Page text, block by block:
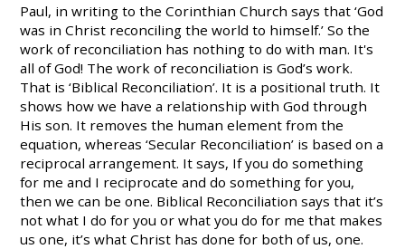
Paul, in writing to the Corinthian Church says that ‘God
was in Christ reconciling the world to himself.’ So the
work of reconciliation has nothing to do with man. It's
all of God! The work of reconciliation is God’s work.
That is ‘Biblical Reconciliation’. It is a positional truth. It
shows how we have a relationship with God through
His son. It removes the human element from the
equation, whereas ‘Secular Reconciliation’ is based on a
reciprocal arrangement. It says, If you do something
for me and I reciprocate and do something for you,
then we can be one. Biblical Reconciliation says that it’s
not what I do for you or what you do for me that makes
us one, it’s what Christ has done for both of us, one.